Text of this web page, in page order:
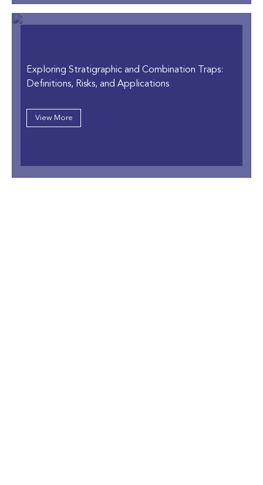
Exploring Stratigraphic and Combination Traps:
Definitions, Risks, and Applications
View More